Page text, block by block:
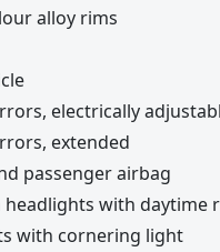
alloy rims
electrically
extended
passenger airbag
headlights with daytime
with cornering light